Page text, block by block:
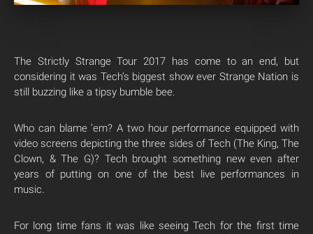
The Strictly Strange Tour 2017 has come to an end, but
considering it was Tech’s biggest show ever Strange Nation is
still buzzing like a tipsy bumble bee.
Who can blame ’em? A two hour performance equipped with
video screens depicting the three sides of Tech (The King, The
Clown, & The G)? Tech brought something new even after
years of putting on one of the best live performances in
music.
For long time fans it was like seeing Tech for the first time